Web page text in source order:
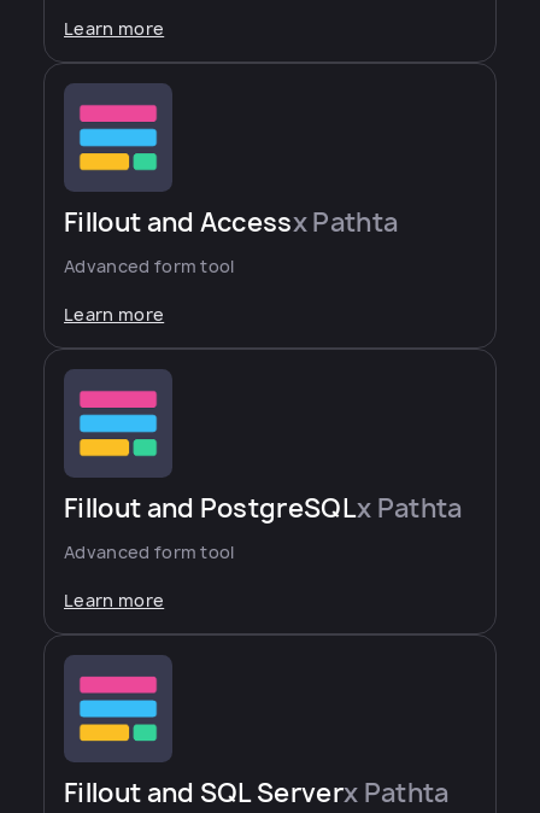
Learn more
Fillout and Accessx Pathta
Advanced form tool
Learn more
Fillout and PostgreSQLx Pathta
Advanced form tool
Learn more
Fillout and SQL Serverx Pathta